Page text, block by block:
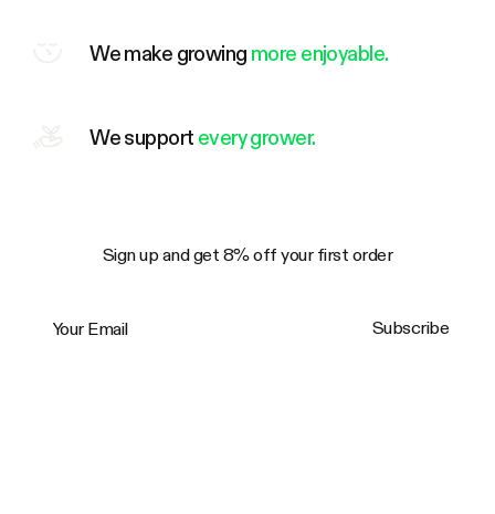
We make growing more enjoyable.
We support every grower.
Sign up and get 8% off your first order
Subscribe